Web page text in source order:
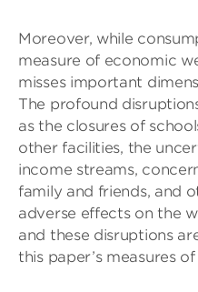
Moreover, while
measure of economic
misses important
The profound
as the closures of
other facilities, the
income streams,
family and friends, and
adverse effects on the
and these disruptions
this paper’s measures